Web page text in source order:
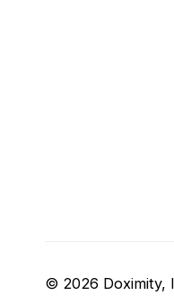
© 2026 Doximity,